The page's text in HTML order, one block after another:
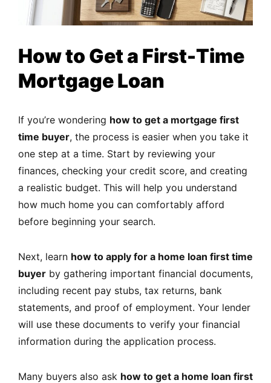
How to Get a First-Time
Mortgage Loan
If you’re wondering how to get a mortgage first
time buyer, the process is easier when you take it
one step at a time. Start by reviewing your
finances, checking your credit score, and creating
a realistic budget. This will help you understand
how much home you can comfortably afford
before beginning your search.
Next, learn how to apply for a home loan first time
buyer by gathering important financial documents,
including recent pay stubs, tax returns, bank
statements, and proof of employment. Your lender
will use these documents to verify your financial
information during the application process.
Many buyers also ask how to get a home loan first